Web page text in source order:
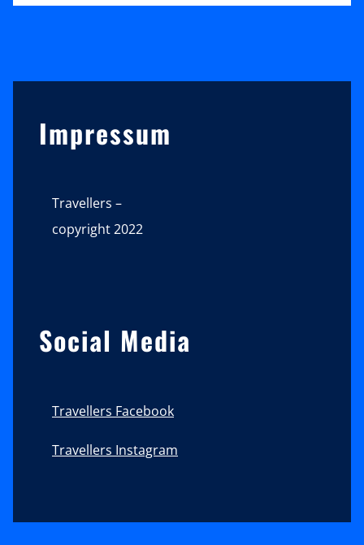
Impressum
Travellers –
copyright 2022
Social Media
Travellers Facebook
Travellers Instagram